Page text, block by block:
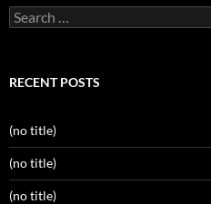
Search
for:
RECENT POSTS
(no title)
(no title)
(no title)